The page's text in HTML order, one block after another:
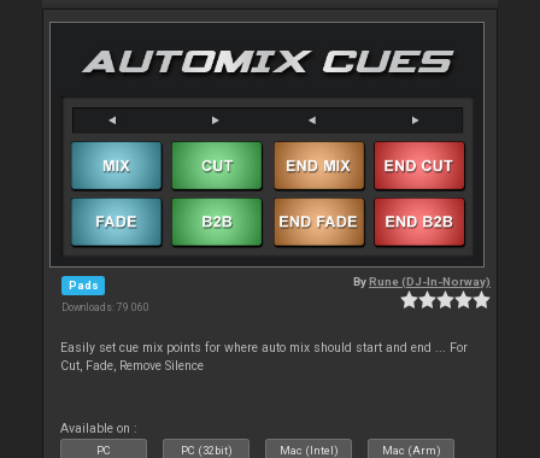
Pads
Downloads: 79 060
ByRune (DJ-In-Norway)
Easily set cue mix points for where auto mix should start and end ... For
Cut, Fade, Remove Silence
Available on :
PC PC (32bit) Mac (Intel) Mac (Arm)